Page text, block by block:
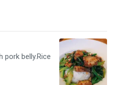
pork belly.Rice